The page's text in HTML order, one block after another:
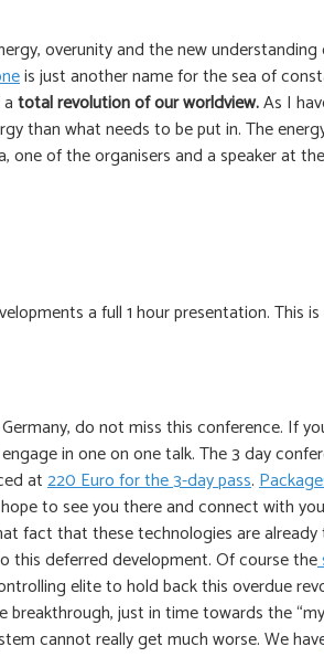
overunity and the new
is just another name for the sea of
total revolution of our worldview.As I
than what needs to be put in. The
of the organisers and a speaker at
a full 1 hour presentation.
do not miss this conference. If
in one on one talk. The 3 day
at220 Euro for the 3-day pass.
to see you there and connect with
fact that these technologies are
this deferred development. Of course the
elite to hold back this overdue
just in time towards the
cannot really get much worse. We